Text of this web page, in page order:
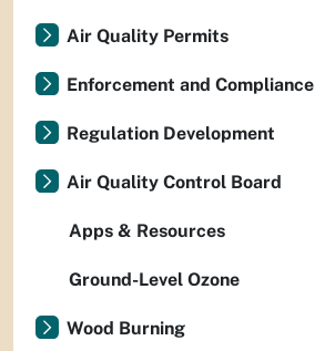
Air Quality Permits
Enforcement and Compliance
Regulation Development
Air Quality Control Board
Apps & Resources
Ground-Level Ozone
Wood Burning